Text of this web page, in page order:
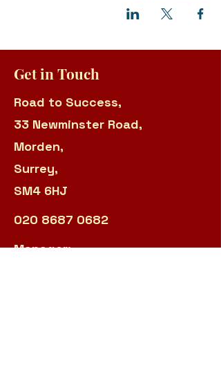
Get in Touch
Road to Success,
33 Newminster Road,
Morden,
Surrey,
SM4 6HJ
020 8687 0682
Manager: